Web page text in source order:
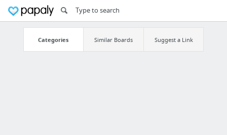
Categories Similar Boards Suggest a Link